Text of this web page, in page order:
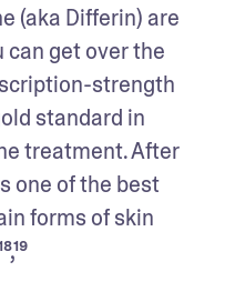
(aka Differin) are
get over the
strength
standard in
treatment. After
one of the best
forms of skin